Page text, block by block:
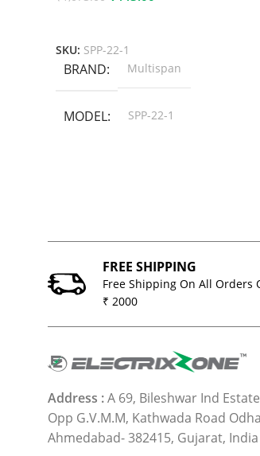
SKU: SPP-22-1
BRAND Multispan
MODEL SPP-22-1
FREE SHIPPING
Free Shipping On All Orders
₹ 2000
Address :A 69, Bileshwar Ind
Opp G.V.M.M, Kathwada Road
Ahmedabad- 382415, Gujarat, India